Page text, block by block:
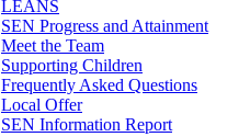
LEANS
SEN Progress and Attainment
Meet the Team
Supporting Children
Frequently Asked Questions
Local Offer
SEN Information Report